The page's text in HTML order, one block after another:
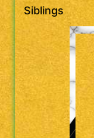
Siblings